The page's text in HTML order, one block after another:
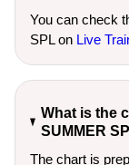
You can check
SPL on Live
What is the
SUMMER
The chart is